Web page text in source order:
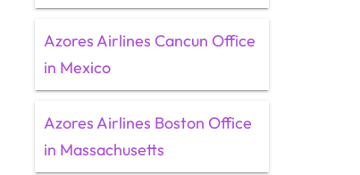
Azores Airlines Cancun Office
in Mexico
Azores Airlines Boston Office
in Massachusetts